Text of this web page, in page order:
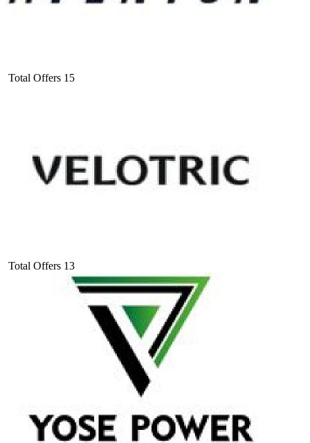
Total Offers 15
Total Offers 13